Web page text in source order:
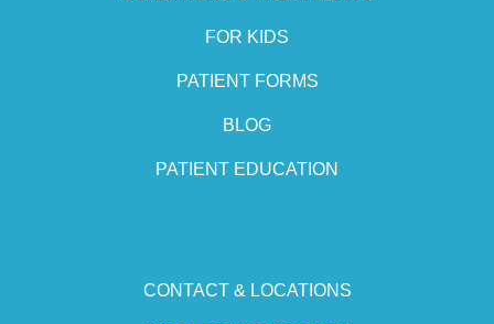
FOR KIDS
PATIENT FORMS
BLOG
PATIENT EDUCATION
CONTACT & LOCATIONS